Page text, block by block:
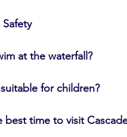
at the waterfall?
for children?
best time to visit